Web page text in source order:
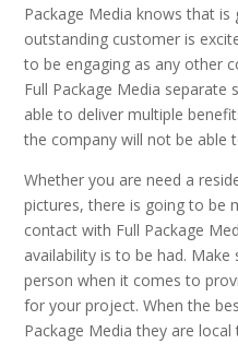
Package Media knows that
outstanding customer is
to be engaging as any other
Full Package Media separate
able to deliver multiple
the company will not be able
Whether you are need a
pictures, there is going to be
contact with Full Package
availability is to be had.
person when it comes to
for your project. When the
Package Media they are